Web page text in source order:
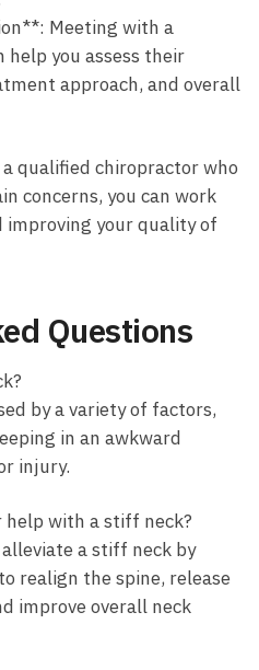
Meeting with a
help you assess their
approach, and overall
qualified chiropractor who
concerns, you can work
your quality of
Questions
by a variety of factors,
in an awkward
injury.
help with a stiff neck?
a stiff neck by
realign the spine, release
improve overall neck